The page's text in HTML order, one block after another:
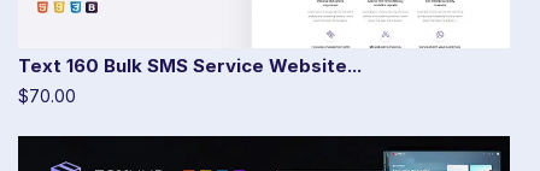
Text 160 Bulk SMS Service Website...
$70.00